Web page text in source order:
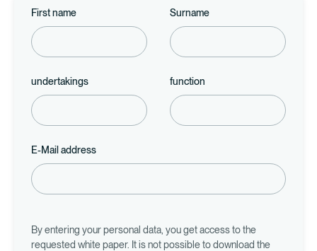
First name Surname
undertakings function
E-Mail address
By entering your personal data, you get access to the
requested white paper. It is not possible to download the